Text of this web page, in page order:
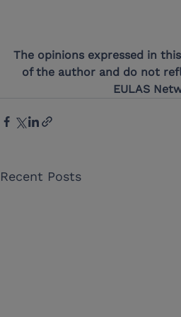
The opinions expressed in
of the author and do not
EULAS
Recent Posts